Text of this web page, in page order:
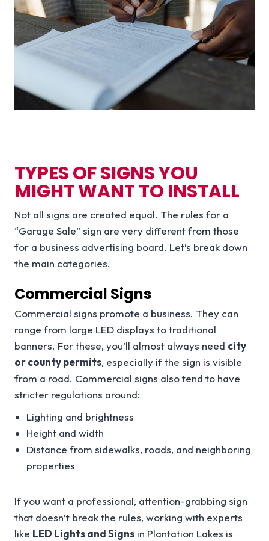
TYPES OF SIGNS YOU
MIGHT WANT TO INSTALL
Not all signs are created equal. The rules for a
“Garage Sale” sign are very different from those
for a business advertising board. Let’s break down
the main categories.
Commercial Signs
Commercial signs promote a business. They can
range from large LED displays to traditional
banners. For these, you’ll almost always need city
or county permits, especially if the sign is visible
from a road. Commercial signs also tend to have
stricter regulations around:
Lighting and brightness
Height and width
Distance from sidewalks, roads, and neighboring
properties
If you want a professional, attention-grabbing sign
that doesn’t break the rules, working with experts
like LED Lights and Signs in Plantation Lakes is